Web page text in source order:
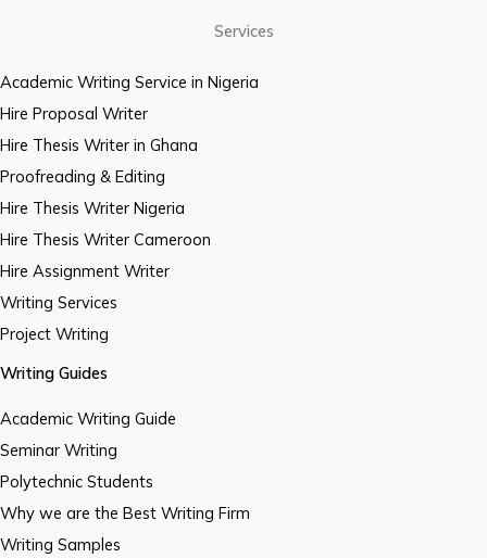
Services
Academic Writing Service in Nigeria
Hire Proposal Writer
Hire Thesis Writer in Ghana
Proofreading & Editing
Hire Thesis Writer Nigeria
Hire Thesis Writer Cameroon
Hire Assignment Writer
Writing Services
Project Writing
Writing Guides
Academic Writing Guide
Seminar Writing
Polytechnic Students
Why we are the Best Writing Firm
Writing Samples